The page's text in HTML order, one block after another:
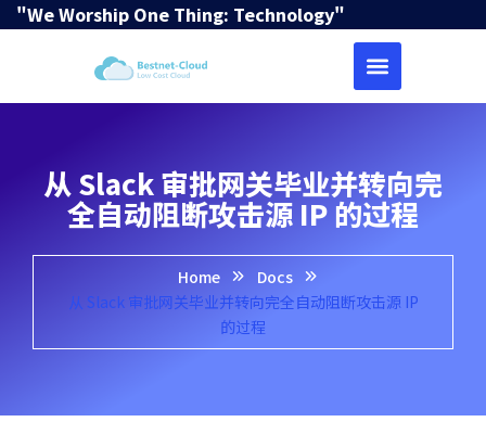
"We Worship One Thing: Technology"
从 Slack 审批网关毕业并转向完
全自动阻断攻击源 IP 的过程
Home
Docs
从 Slack 审批网关毕业并转向完全自动阻断攻击源 IP
的过程